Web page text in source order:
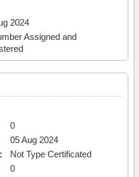
2024
Assigned and
0
05 Aug 2024
Not Type Certificated
0